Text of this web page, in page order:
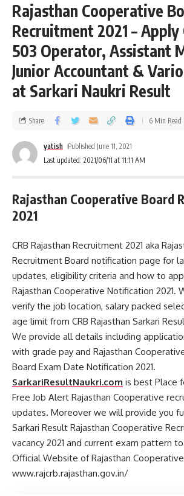
Rajasthan Cooperative
Recruitment 2021 –
503 Operator, Assistant
Junior Accountant &
at Sarkari Naukri Result
Last updated: 2021/06/11 at 11:11 AM
yatish Published June 11, 2021
Share 6 Min Read
Rajasthan Cooperative Board
2021
CRB Rajasthan Recruitment 2021 aka
Recruitment Board notification page for
updates, eligibility criteria and how to
Rajasthan Cooperative Notification 2021.
verify the job location, salary packed
age limit from CRB Rajasthan Sarkari
We provide all details including
with grade pay and Rajasthan
Board Exam Date Notification 2021.
SarkariResultNaukri.com is best Place
Free Job Alert Rajasthan Cooperative
updates. Moreover we will provide you
Sarkari Result Rajasthan Cooperative
vacancy 2021 and current exam pattern
Official Website of Rajasthan
www.rajcrb.rajasthan.gov.in/